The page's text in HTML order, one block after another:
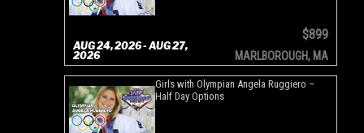
AUG 24, 2026 - AUG 27,
2026
$899
MARLBOROUGH, MA
Girls with Olympian Angela Ruggiero –
Half Day Options